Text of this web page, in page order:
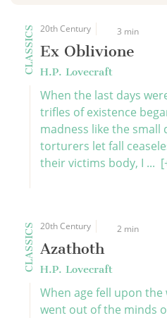
CLASSICS 20th Century 3 min
Ex Oblivione
H.P. Lovecraft
When the last days
trifles of existence
madness like the
torturers let fall
their victims body, I ...
CLASSICS 20th Century 2 min
Azathoth
H.P. Lovecraft
When age fell upon
went out of the minds